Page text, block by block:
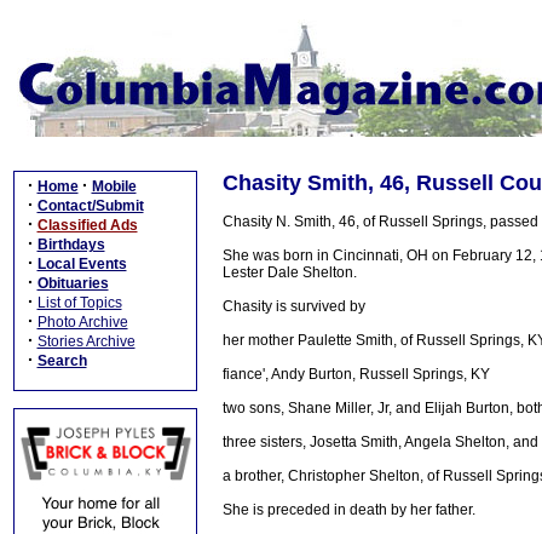
· Home · Mobile
· Contact/Submit
· Classified Ads
· Birthdays
· Local Events
· Obituaries
· List of Topics
· Photo Archive
· Stories Archive
· Search
Chasity Smith, 46, Russell
Chasity N. Smith, 46, of Russell Springs,
She was born in Cincinnati, OH on February
Lester Dale Shelton.
Chasity is survived by
her mother Paulette Smith, of Russell Springs,
fiance', Andy Burton, Russell Springs, KY
two sons, Shane Miller, Jr, and Elijah Burton,
three sisters, Josetta Smith, Angela Shelton,
a brother, Christopher Shelton, of Russell
She is preceded in death by her father.